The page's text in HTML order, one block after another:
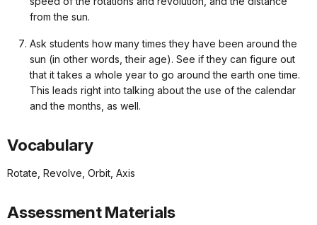
from the sun.
Ask students how many times they have been around the
sun (in other words, their age). See if they can figure out
that it takes a whole year to go around the earth one time.
This leads right into talking about the use of the calendar
and the months, as well.
Vocabulary
Rotate, Revolve, Orbit, Axis
Assessment Materials